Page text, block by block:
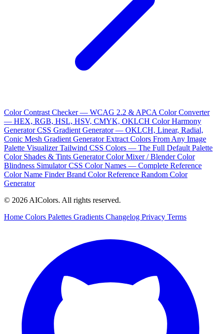
Color Contrast Checker — WCAG 2.2 & APCA Color Converter
— HEX, RGB, HSL, HSV, CMYK, OKLCH Color Harmony
GeneratorCSS Gradient Generator — OKLCH, Linear, Radial,
Conic Mesh Gradient GeneratorExtract Colors From Any Image
Palette VisualizerTailwind CSS Colors — The Full Default Palette
Color Shades & Tints GeneratorColor Mixer / BlenderColor
Blindness SimulatorCSS Color Names — Complete Reference
Color Name FinderBrand Color Reference Random Color
Generator
© 2026 AIColors. All rights reserved.
Home Colors Palettes Gradients Changelog Privacy Terms